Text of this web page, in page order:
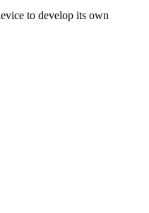
to develop its own